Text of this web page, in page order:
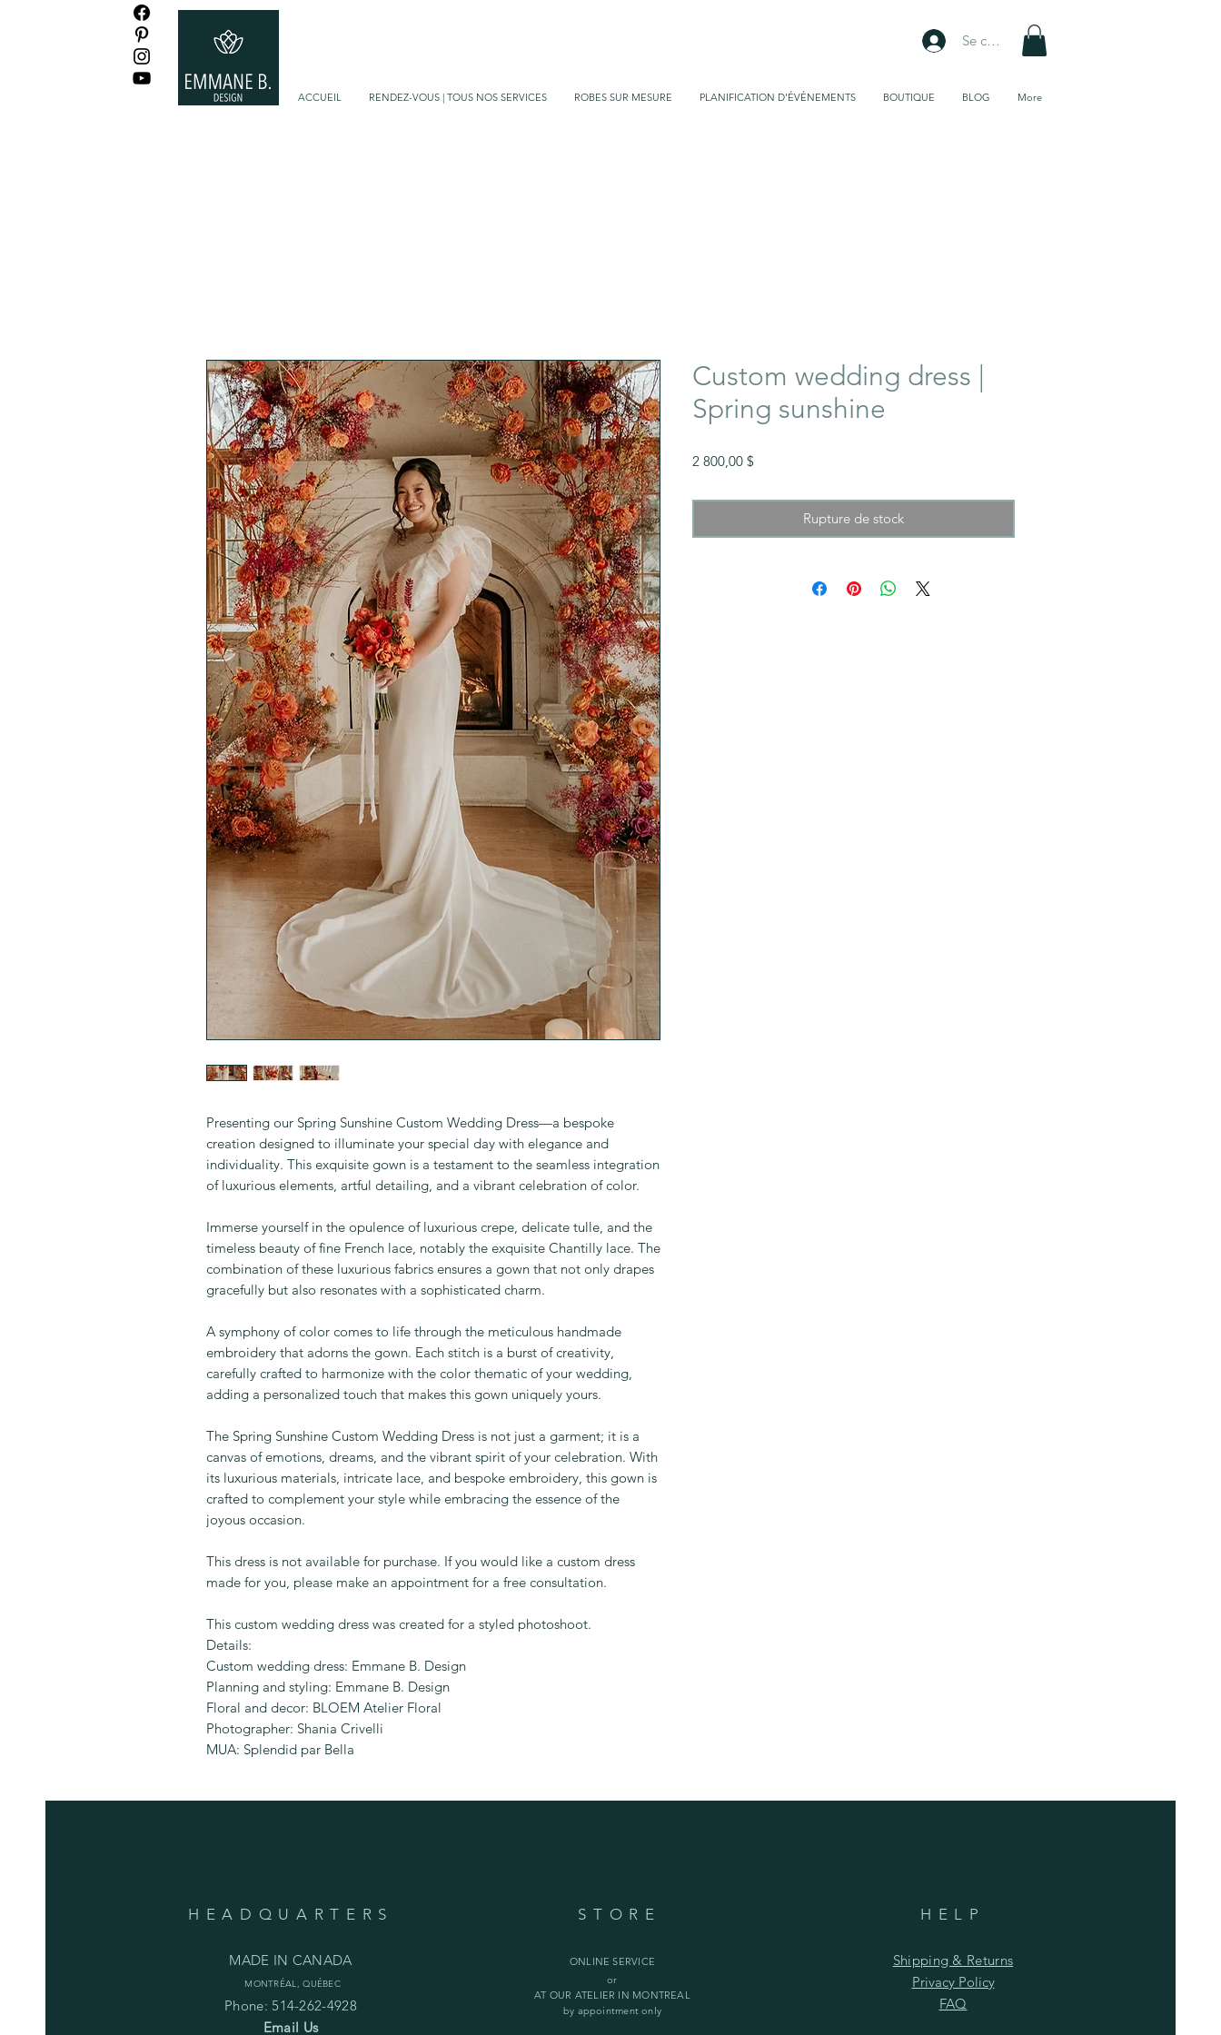
Se connecter
ACCUEIL RENDEZ-VOUS | TOUS NOS SERVICES ROBES SUR MESURE PLANIFICATION D'ÉVÉNEMENTS BOUTIQUE BLOG More
Presenting our Spring Sunshine Custom Wedding Dress—a bespoke
creation designed to illuminate your special day with elegance and
individuality. This exquisite gown is a testament to the seamless integration
of luxurious elements, artful detailing, and a vibrant celebration of color.
Immerse yourself in the opulence of luxurious crepe, delicate tulle, and the
timeless beauty of fine French lace, notably the exquisite Chantilly lace. The
combination of these luxurious fabrics ensures a gown that not only drapes
gracefully but also resonates with a sophisticated charm.
A symphony of color comes to life through the meticulous handmade
embroidery that adorns the gown. Each stitch is a burst of creativity,
carefully crafted to harmonize with the color thematic of your wedding,
adding a personalized touch that makes this gown uniquely yours.
The Spring Sunshine Custom Wedding Dress is not just a garment; it is a
canvas of emotions, dreams, and the vibrant spirit of your celebration. With
its luxurious materials, intricate lace, and bespoke embroidery, this gown is
crafted to complement your style while embracing the essence of the
joyous occasion.
This dress is not available for purchase. If you would like a custom dress
made for you, please make an appointment for a free consultation.
This custom wedding dress was created for a styled photoshoot.
Details:
Custom wedding dress: Emmane B. Design
Planning and styling: Emmane B. Design
Floral and decor: BLOEM Atelier Floral
Photographer: Shania Crivelli
MUA: Splendid par Bella
Custom wedding dress |
Spring sunshine
2 800,00 $Prix
Rupture de stock
HEADQUARTERS
MADE IN CANADA
MONTRÉAL, QUÉBEC
Phone: 514-262-4928
Email Us
STORE
ONLINE SERVICE
or
AT OUR ATELIER IN MONTREAL
by appointment only
HELP
Shipping & Returns
Privacy Policy
FAQ